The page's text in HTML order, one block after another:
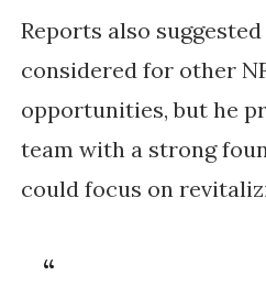
Reports also
considered for other
opportunities, but he
team with a strong
could focus on